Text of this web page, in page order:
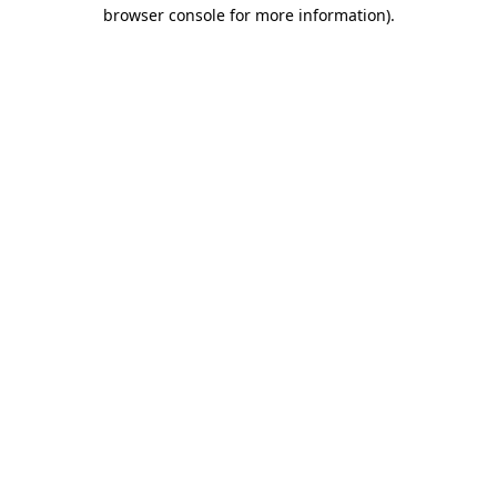
browser console for more information).